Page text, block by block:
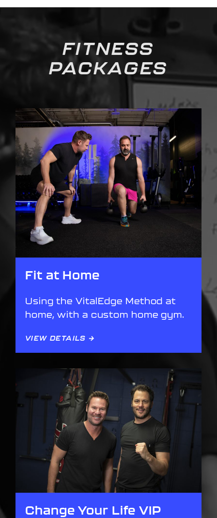
FITNESS
PACKAGES
Fit at Home
Using the VitalEdge Method at
home, with a custom home gym.
VIEW DETAILS →
Change Your Life VIP